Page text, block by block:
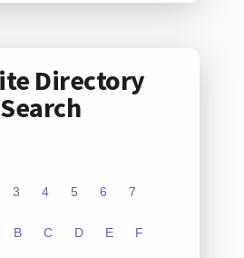
Directory
Search
3 4 5 6 7
B C D E F